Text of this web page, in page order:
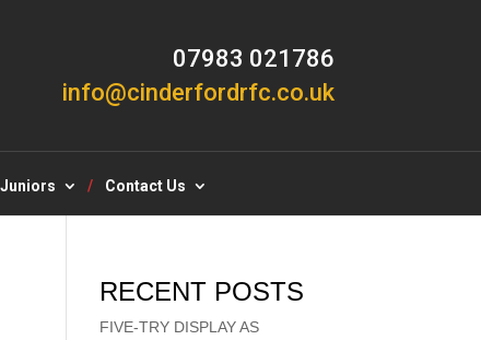
07983 021786
info@cinderfordrfc.co.uk
Contact Us
RECENT POSTS
FIVE-TRY DISPLAY AS